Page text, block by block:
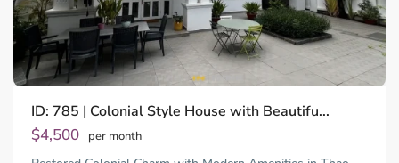
ID: 785 | Colonial Style House with Beautifu...
$4,500 per month
Thao
Dien,
Thu